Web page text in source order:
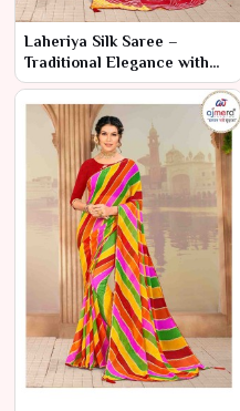
Laheriya Silk Saree –
Traditional Elegance with
Luxurious Silk